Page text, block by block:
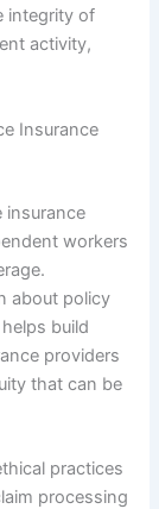
integrity of
activity,
Insurance
insurance
workers
about policy
build
providers
that can be
practices
processing